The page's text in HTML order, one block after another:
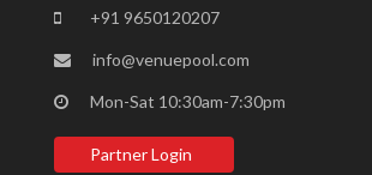
+91 9650120207
info@venuepool.com
Mon-Sat 10:30am-7:30pm
Partner Login